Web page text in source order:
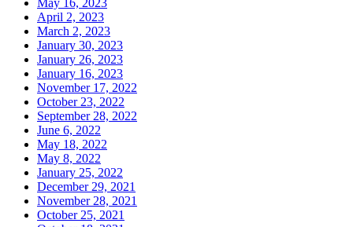
April 2, 2023
March 2, 2023
January 30, 2023
January 26, 2023
January 16, 2023
November 17, 2022
October 23, 2022
September 28, 2022
June 6, 2022
May 18, 2022
May 8, 2022
January 25, 2022
December 29, 2021
November 28, 2021
October 25, 2021